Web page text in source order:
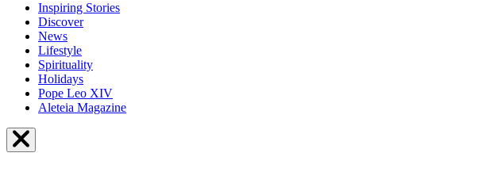
Inspiring Stories
Discover
News
Lifestyle
Spirituality
Holidays
Pope Leo XIV
Aleteia Magazine